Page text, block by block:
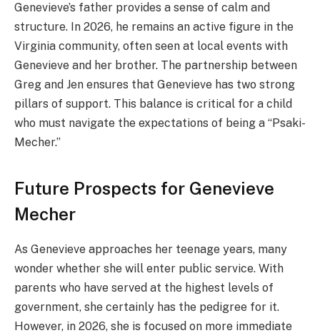
Genevieve’s father provides a sense of calm and
structure. In 2026, he remains an active figure in the
Virginia community, often seen at local events with
Genevieve and her brother. The partnership between
Greg and Jen ensures that Genevieve has two strong
pillars of support. This balance is critical for a child
who must navigate the expectations of being a “Psaki-
Mecher.”
Future Prospects for Genevieve
Mecher
As Genevieve approaches her teenage years, many
wonder whether she will enter public service. With
parents who have served at the highest levels of
government, she certainly has the pedigree for it.
However, in 2026, she is focused on more immediate